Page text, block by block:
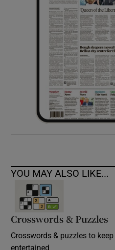
Show
YOU MAY ALSO LIKE...
Crosswords & Puzzles
Crosswords & puzzles to
entertained